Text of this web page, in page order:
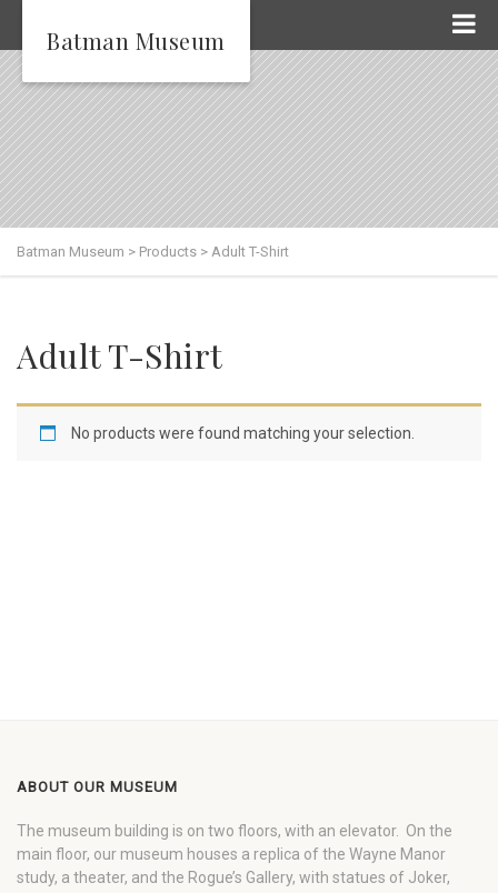
Batman Museum
Batman Museum > Products > Adult T-Shirt
Adult T-Shirt
No products were found matching your selection.
ABOUT OUR MUSEUM
The museum building is on two floors, with an elevator. On the
main floor, our museum houses a replica of the Wayne Manor
study, a theater, and the Rogue’s Gallery, with statues of Joker,